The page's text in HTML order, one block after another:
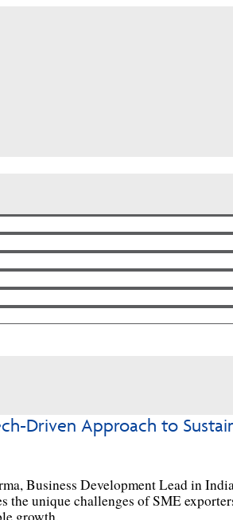
Driven Approach to
Business Development Lead in
the unique challenges of SME